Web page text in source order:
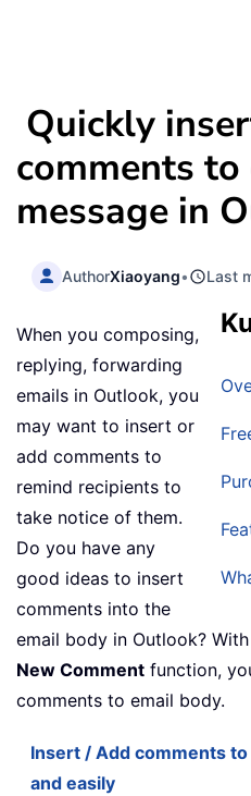
Quickly
comments
message in
AuthorXiaoyang• Last
When you composing,
replying, forwarding
emails in Outlook, you
may want to insert or
add comments to
remind recipients to
take notice of them.
Do you have any
good ideas to insert
comments into the
email body in Outlook? With
New Comment function,
comments to email body.
Insert / Add comments
and easily